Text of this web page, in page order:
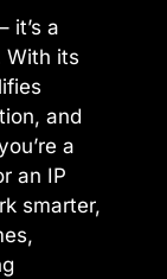
it’s a
With its
and
a
an IP
smarter,